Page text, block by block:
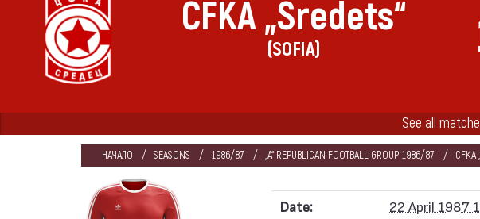
CFKA „Sredets“
(SOFIA)
See all
НАЧАЛО SEASONS 1986/87 „А“ REPUBLICAN FOOTBALL GROUP 1986/87 CFKA
Date:
22 April 1987